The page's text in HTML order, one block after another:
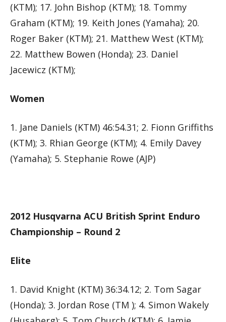
(KTM); 17. John Bishop (KTM); 18. Tommy
Graham (KTM); 19. Keith Jones (Yamaha); 20.
Roger Baker (KTM); 21. Matthew West (KTM);
22. Matthew Bowen (Honda); 23. Daniel
Jacewicz (KTM);
Women
1. Jane Daniels (KTM) 46:54.31; 2. Fionn Griffiths
(KTM); 3. Rhian George (KTM); 4. Emily Davey
(Yamaha); 5. Stephanie Rowe (AJP)
2012 Husqvarna ACU British Sprint Enduro
Championship – Round 2
Elite
1. David Knight (KTM) 36:34.12; 2. Tom Sagar
(Honda); 3. Jordan Rose (TM ); 4. Simon Wakely